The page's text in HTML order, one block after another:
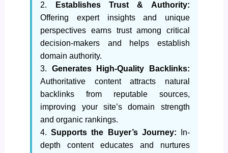
2.
Establishes Trust & Authority:
Offering expert insights and unique
perspectives earns trust among critical
decision-makers and helps establish
domain authority.
3. Generates High-Quality Backlinks:
Authoritative content attracts natural
backlinks from reputable sources,
improving your site’s domain strength
and organic rankings.
4.Supports the Buyer’s Journey: In-
depth content educates and nurtures